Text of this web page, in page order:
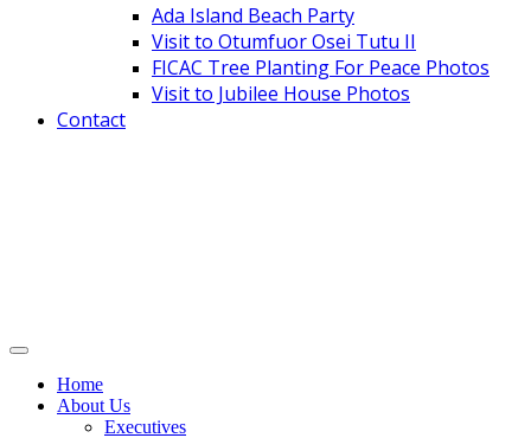
Ada Island Beach Party
Visit to Otumfuor Osei Tutu II
FICAC Tree Planting For Peace Photos
Visit to Jubilee House Photos
Contact
Home
About Us
Executives